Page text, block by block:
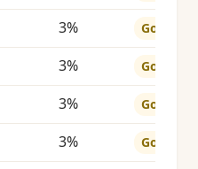
3% Good
3% Good
3% Good
3% Good